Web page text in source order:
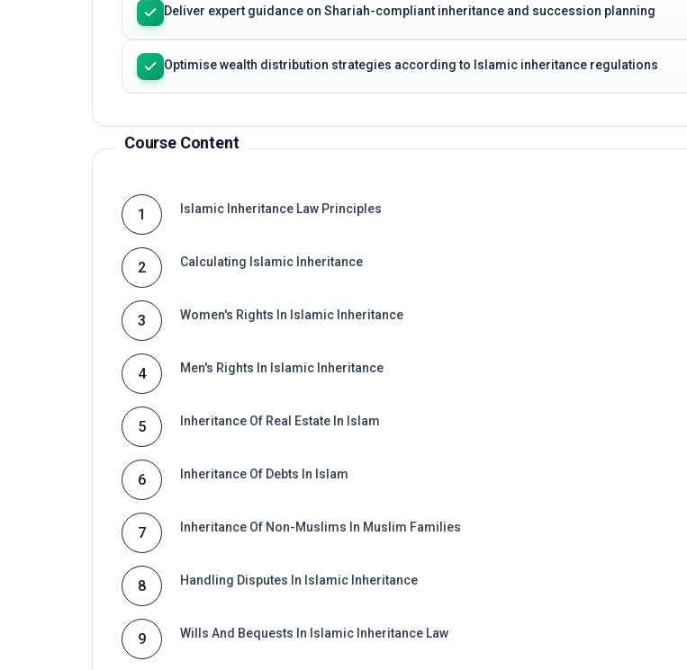
Deliver expert guidance on Shariah-compliant inheritance and succession planning
Optimise wealth distribution strategies according to Islamic inheritance regulations
Course Content
1 Islamic Inheritance Law Principles
2 Calculating Islamic Inheritance
3 Women's Rights In Islamic Inheritance
4 Men's Rights In Islamic Inheritance
5 Inheritance Of Real Estate In Islam
6 Inheritance Of Debts In Islam
7 Inheritance Of Non-Muslims In Muslim Families
8 Handling Disputes In Islamic Inheritance
9 Wills And Bequests In Islamic Inheritance Law